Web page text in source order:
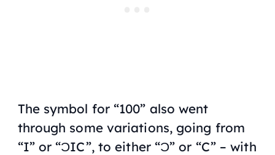
The symbol for “100” also went
through some variations, going from
“I” or “ƆIC”, to either “Ɔ” or “C” – with